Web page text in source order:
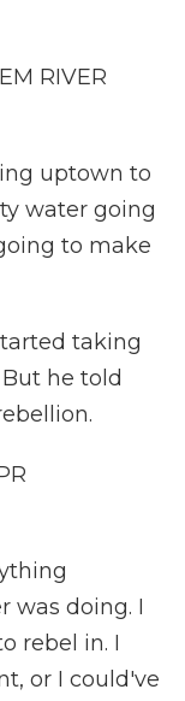
RIVER
uptown to
water going
to make
taking
he told
was doing. I
rebel in. I
or I could've